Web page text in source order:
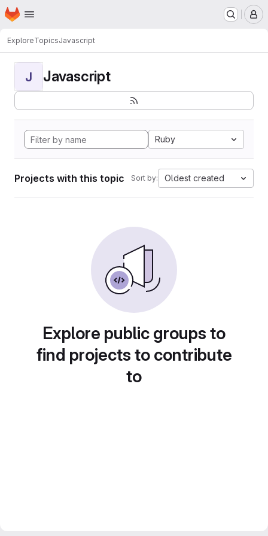
Skip to main content
Homepage
ExploreTopicsJavascript
J Javascript
Ruby
Projects with this topic Sort by: Oldest created
Explore public groups to
find projects to contribute
to